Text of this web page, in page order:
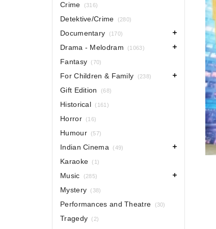
Crime (316)
Detektive/Crime (280)
Documentary (170)
Drama - Melodram (1063)
Fantasy (70)
For Children & Family (238)
Gift Edition (68)
Historical (161)
Horror (16)
Humour (57)
Indian Cinema (49)
Karaoke (1)
Music (285)
Mystery (38)
Performances and Theatre (30)
Tragedy (2)